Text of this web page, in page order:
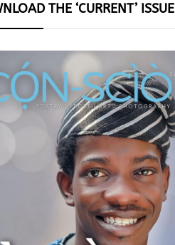
THE ‘CURRENT’ ISSUE